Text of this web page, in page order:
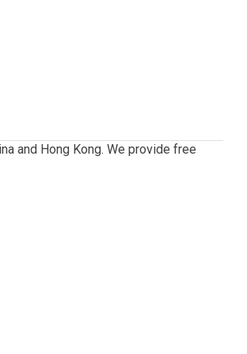
and Hong Kong. We provide free